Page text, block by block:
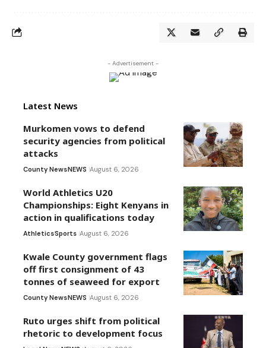
- Advertisement -
Latest News
Murkomen vows to defend
security agencies from political
attacks
County NewsNEWS August 6, 2026
World Athletics U20
Championships: Eight Kenyans in
action in qualifications today
AthleticsSports August 6, 2026
Kwale County government flags
off first consignment of 43
tonnes of seaweed for export
County NewsNEWS August 6, 2026
Ruto urges shift from political
rhetoric to development focus